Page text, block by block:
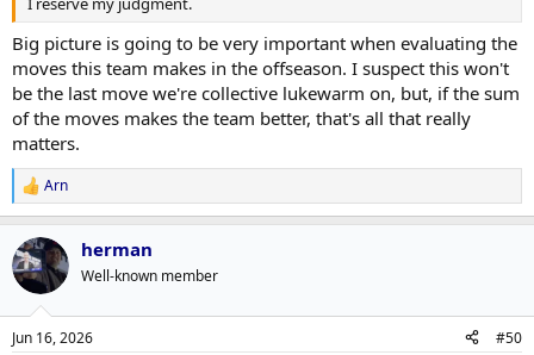
Big picture is going to be very important when evaluating the
moves this team makes in the offseason. I suspect this won't
be the last move we're collective lukewarm on, but, if the sum
of the moves makes the team better, that's all that really
matters.
R
e
a
c
t
i
s
Arn
herman
Well-known member
Jun 16, 2026 #50